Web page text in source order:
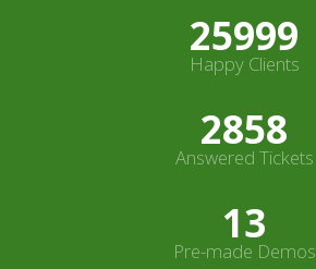
27499
Happy Clients
3033
Answered Tickets
14
Pre-made Demos